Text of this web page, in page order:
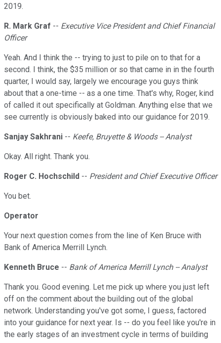
2019.
R. Mark Graf -- Executive Vice President and Chief Financial
Officer
Yeah. And I think the -- trying to just to pile on to that for a
second. I think, the $35 million or so that came in in the fourth
quarter, I would say, largely we encourage you guys think
about that a one-time -- as a one time. That's why, Roger, kind
of called it out specifically at Goldman. Anything else that we
see currently is obviously baked into our guidance for 2019.
Sanjay Sakhrani -- Keefe, Bruyette & Woods -- Analyst
Okay. All right. Thank you.
Roger C. Hochschild -- President and Chief Executive Officer
You bet.
Operator
Your next question comes from the line of Ken Bruce with
Bank of America Merrill Lynch.
Kenneth Bruce -- Bank of America Merrill Lynch -- Analyst
Thank you. Good evening. Let me pick up where you just left
off on the comment about the building out of the global
network. Understanding you've got some, I guess, factored
into your guidance for next year. Is -- do you feel like you're in
the early stages of an investment cycle in terms of building